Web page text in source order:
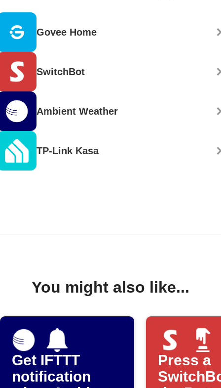
Govee Home
SwitchBot
Ambient Weather
TP-Link Kasa
You might also like...
Get IFTTT
notification
Press a